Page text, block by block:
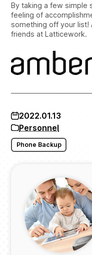
By taking a few simple
feeling of
something off your list!
friends at Latticework.
2022.01.13
Personnel
Phone Backup